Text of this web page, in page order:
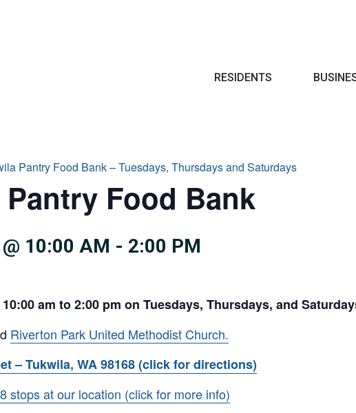
RESIDENTS
Pantry Food Bank – Tuesdays, Thursdays and Saturdays
Food Bank
10:00 AM - 2:00 PM
am to 2:00 pm on Tuesdays, Thursdays, and
Riverton Park United Methodist Church.
– Tukwila, WA 98168 (click for directions)
stops at our location (click for more info)